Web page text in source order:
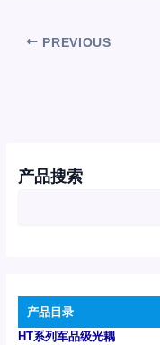
产品搜索
产品目录
HT系列军品级光耦
PREVIOUS